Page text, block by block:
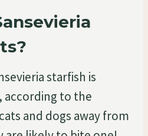
starfish is
according to the
and dogs away from